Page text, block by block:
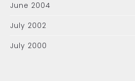
June 2004
July 2002
July 2000